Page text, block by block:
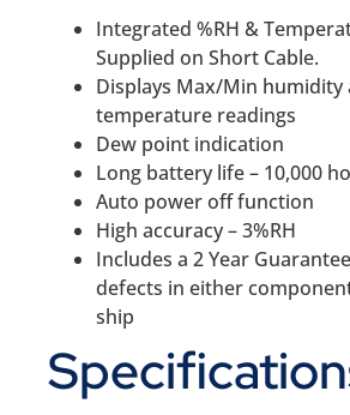
Integrated %RH &
Supplied on Short Cable.
Displays Max/Min humidity
temperature readings
Dew point indication
Long battery life – 10,000
Auto power off function
High accuracy – 3%RH
Includes a 2 Year
defects in either
ship